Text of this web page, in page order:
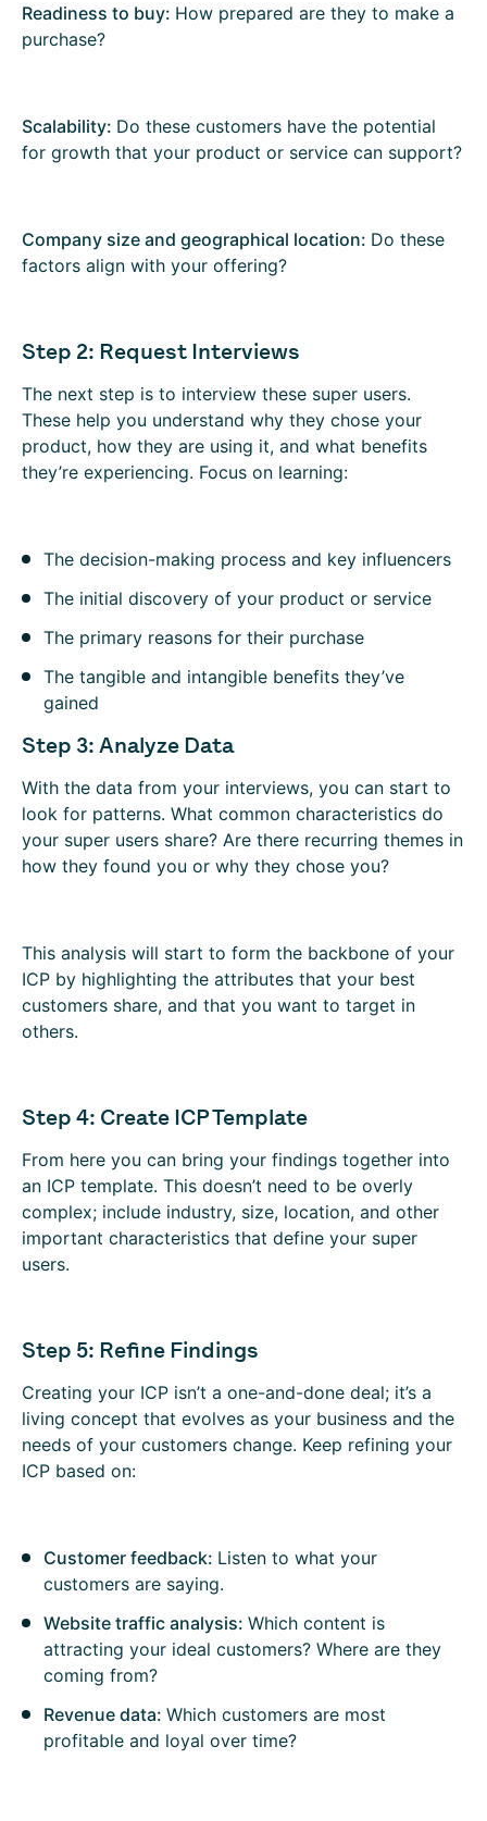
Readiness to buy: How prepared are they to make a
purchase?
Scalability: Do these customers have the potential
for growth that your product or service can support?
Company size and geographical location: Do these
factors align with your offering?
Step 2: Request Interviews
The next step is to interview these super users.
These help you understand why they chose your
product, how they are using it, and what benefits
they’re experiencing. Focus on learning:
The decision-making process and key influencers
The initial discovery of your product or service
The primary reasons for their purchase
The tangible and intangible benefits they’ve
gained
Step 3: Analyze Data
With the data from your interviews, you can start to
look for patterns. What common characteristics do
your super users share? Are there recurring themes in
how they found you or why they chose you?
This analysis will start to form the backbone of your
ICP by highlighting the attributes that your best
customers share, and that you want to target in
others.
Step 4: Create ICP Template
From here you can bring your findings together into
an ICP template. This doesn’t need to be overly
complex; include industry, size, location, and other
important characteristics that define your super
users.
Step 5: Refine Findings
Creating your ICP isn’t a one-and-done deal; it’s a
living concept that evolves as your business and the
needs of your customers change. Keep refining your
ICP based on:
Customer feedback: Listen to what your
customers are saying.
Website traffic analysis: Which content is
attracting your ideal customers? Where are they
coming from?
Revenue data: Which customers are most
profitable and loyal over time?